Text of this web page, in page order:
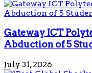
Gateway ICT
Abduction of 5
July 31, 2026